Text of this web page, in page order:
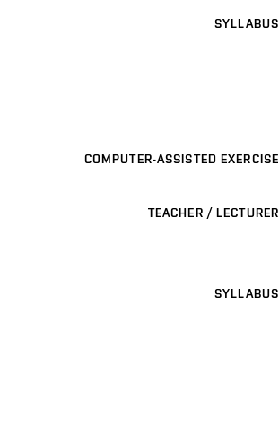
SYLLABUS
COMPUTER-ASSISTED EXERCISE
TEACHER / LECTURER
SYLLABUS